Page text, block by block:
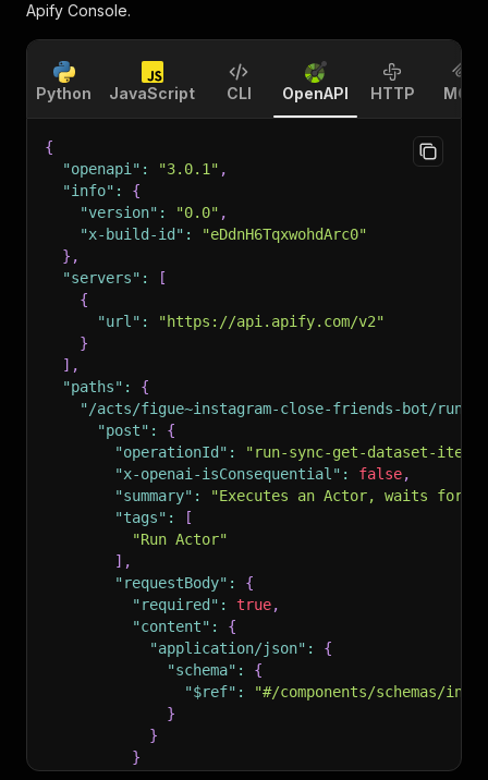
Apify Console.
Python JavaScript CLI OpenAPI HTTP MCP
{
"openapi" : "3.0.1" ,
"info" :
{
"version" : "0.0" ,
"x-build-id" :
"eDdnH6TqxwohdArc0"
} ,
"servers" :
[
{
"url" :
"https://api.apify.com/v2"
}
] ,
"paths" :
{
"/acts/figue~instagram-close-friends-bot/run-
"post" :
{
"operationId" :
"run-sync-get-dataset-
"x-openai-isConsequential" : false,
"summary" :
"Executes an Actor, waits for
"tags" :
[
"Run Actor"
] ,
"requestBody" :
{
"required" : true,
"content" :
{
"application/json" :
{
"schema" :
{
"$ref" :
"#/components/schemas/
}
}
}